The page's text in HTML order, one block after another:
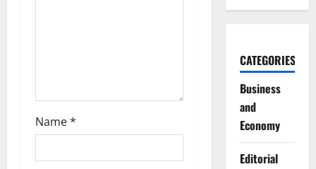
Name*
CATEGORIES
Business
and
Economy
Editorial